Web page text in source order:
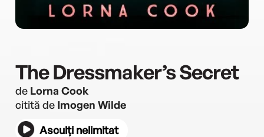
The Dressmaker’s Secret
de Lorna Cook
citită de Imogen Wilde
Asculți nelimitat